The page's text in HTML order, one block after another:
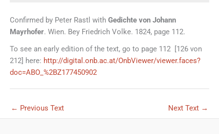
Confirmed by Peter Rastl with Gedichte von Johann
Mayrhofer. Wien. Bey Friedrich Volke. 1824, page 112.
To see an early edition of the text, go to page 112 [126 von
212] here: http://digital.onb.ac.at/OnbViewer/viewer.faces?
doc=ABO_%2BZ177450902
← Previous Text Next Text →